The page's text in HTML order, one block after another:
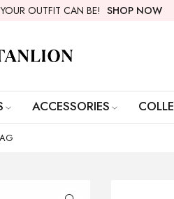
OUTFIT CAN BE! SHOP NOW
ACCESSORIES